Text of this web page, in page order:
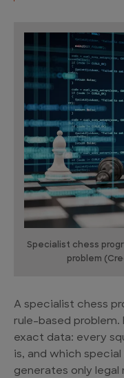
Specialist chess
problem
A specialist chess
rule-based problem.
exact data: every
is, and which
generates only